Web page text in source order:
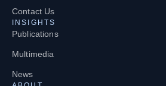
Contact Us
INSIGHTS
Publications
Multimedia
News